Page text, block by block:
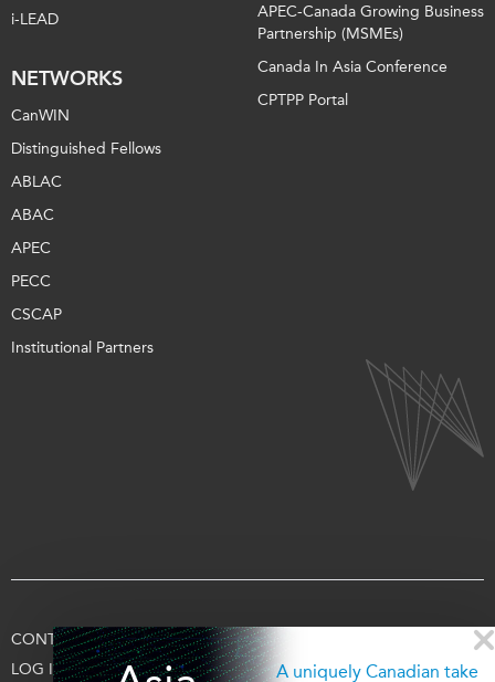
A uniquely Canadian take
i-LEAD
NETWORKS
CanWIN
Distinguished Fellows
ABLAC
ABAC
APEC
PECC
CSCAP
Institutional Partners
APEC-Canada Growing Business
Partnership (MSMEs)
Canada In Asia Conference
CPTPP Portal
CONTACT US TERMS OF USE PRIVACY
LOG IN